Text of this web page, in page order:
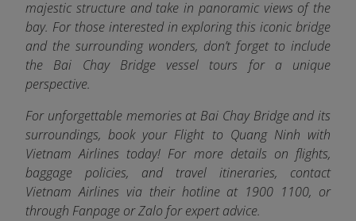
majestic structure and take in panoramic views of the
bay. For those interested in exploring this iconic bridge
and the surrounding wonders, don’t forget to include
the Bai Chay Bridge vessel tours for a unique
perspective.
For unforgettable memories at Bai Chay Bridge and its
surroundings, book your Flight to Quang Ninh with
Vietnam Airlines today! For more details on flights,
baggage policies, and travel itineraries, contact
Vietnam Airlines via their hotline at 1900 1100, or
through Fanpage or Zalo for expert advice.